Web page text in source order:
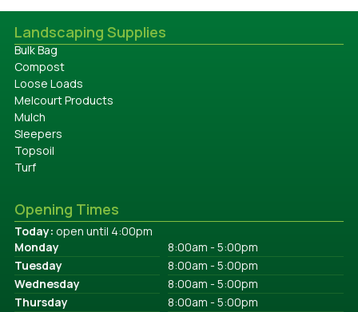
Landscaping Supplies
Bulk Bag
Compost
Loose Loads
Melcourt Products
Mulch
Sleepers
Topsoil
Turf
Opening Times
Today: open until 4:00pm
Monday
8:00am - 5:00pm
Tuesday
8:00am - 5:00pm
Wednesday
8:00am - 5:00pm
Thursday
8:00am - 5:00pm